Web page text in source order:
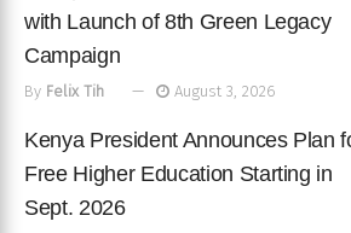
with Launch of 8th Green Legacy
Campaign
By Felix Tih August 3, 2026
Kenya President Announces Plan
Free Higher Education Starting in
Sept. 2026